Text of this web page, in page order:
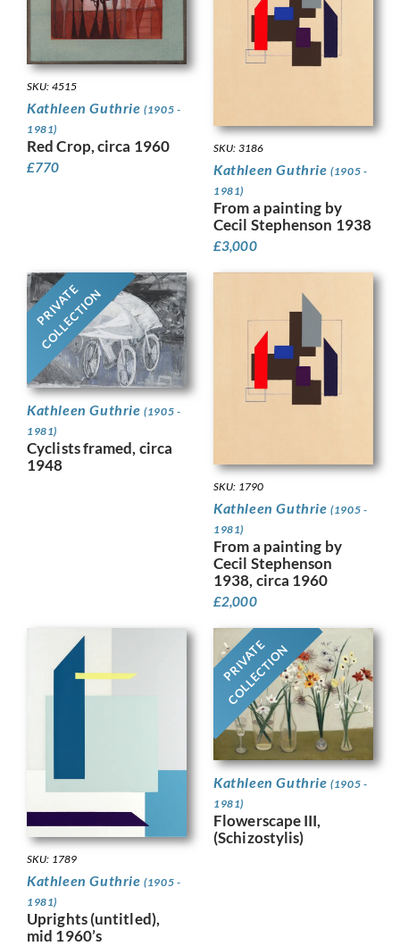
SKU: 4515
Kathleen Guthrie(1905 -
1981)
Red Crop, circa 1960
£770
SKU: 3186
Kathleen Guthrie(1905 -
1981)
From a painting by
Cecil Stephenson 1938
£3,000
PRIVATE
COLLECTION
Kathleen Guthrie(1905 -
1981)
Cyclists framed, circa
1948
SKU: 1790
Kathleen Guthrie(1905 -
1981)
From a painting by
Cecil Stephenson
1938, circa 1960
£2,000
SKU: 1789
Kathleen Guthrie(1905 -
1981)
Uprights (untitled),
mid 1960’s
PRIVATE
COLLECTION
Kathleen Guthrie(1905 -
1981)
Flowerscape III,
(Schizostylis)